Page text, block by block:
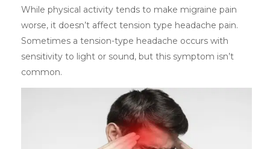
While physical activity tends to make migraine pain
worse, it doesn’t affect tension type headache pain.
Sometimes a tension-type headache occurs with
sensitivity to light or sound, but this symptom isn’t
common.